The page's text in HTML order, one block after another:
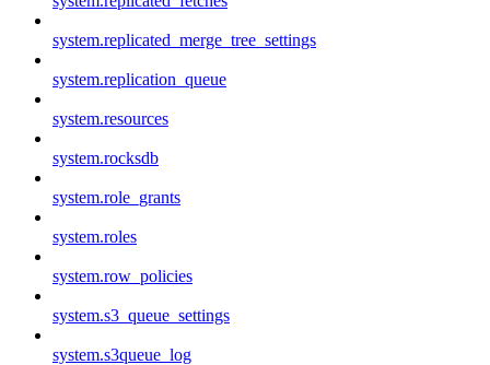
system.replicated_merge_tree_settings
system.replication_queue
system.resources
system.rocksdb
system.role_grants
system.roles
system.row_policies
system.s3_queue_settings
system.s3queue_log